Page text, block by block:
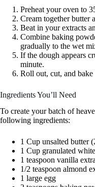
Preheat your oven to
Cream together butter
Beat in your extracts
Combine baking
gradually to the wet
If the dough appears
minute.
Roll out, cut, and
Ingredients You’ll Need
To create your batch of
following ingredients:
1 Cup unsalted butter
1 Cup granulated
1 teaspoon vanilla
1/2 teaspoon almond
1 large egg